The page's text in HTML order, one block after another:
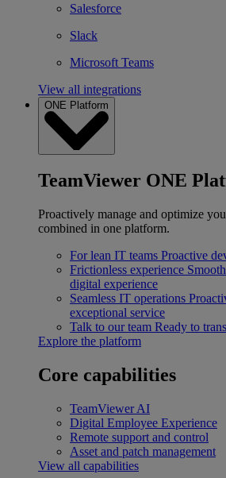
Salesforce
Slack
Microsoft Teams
View all integrations
ONE Platform
TeamViewer ONE
Proactively manage and optimize
combined in one platform.
For lean IT teams Proactive
Frictionless experience
digital experience
Seamless IT operations
exceptional service
Talk to our team Ready to
Explore the platform
Core capabilities
TeamViewer AI
Digital Employee Experience
Remote support and control
Asset and patch management
View all capabilities